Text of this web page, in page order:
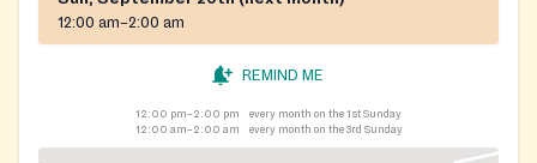
12:00 am–2:00 am
REMIND ME
12:00 pm–2:00 pm
every month on the 1st Sunday
12:00 am–2:00 am
every month on the 3rd Sunday